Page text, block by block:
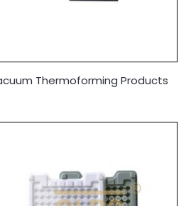
Thermoforming Products